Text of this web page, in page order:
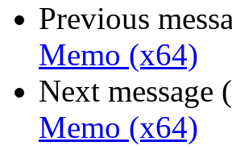
Previous
Memo (x64)
Next
Memo (x64)